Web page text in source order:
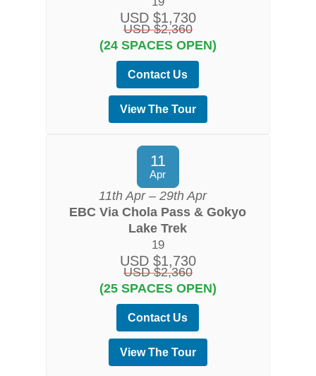
USD $1,730
USD $2,360
(24 SPACES OPEN)
Contact Us
View The Tour
11
Apr
11th Apr – 29th Apr
EBC Via Chola Pass & Gokyo
Lake Trek
19
USD $1,730
USD $2,360
(25 SPACES OPEN)
Contact Us
View The Tour